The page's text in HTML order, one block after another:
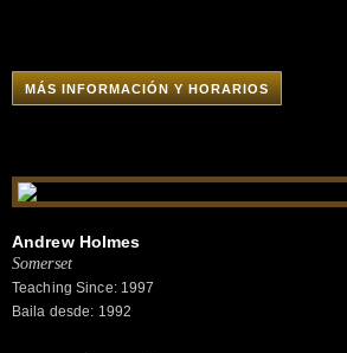
MÁS INFORMACIÓN Y HORARIOS
Andrew Holmes
Somerset
Teaching Since: 1997
Baila desde: 1992